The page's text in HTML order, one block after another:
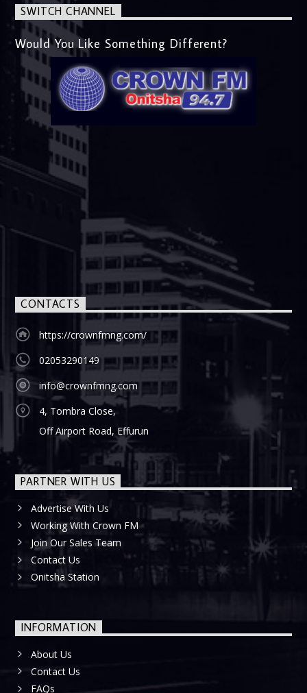
SWITCH CHANNEL
Would You Like Something Different?
CONTACTS
https://crownfmng.com/
02053290149
info@crownfmng.com
4, Tombra Close,
Off Airport Road, Effurun
PARTNER WITH US
Advertise With Us
Working With Crown FM
Join Our Sales Team
Contact Us
Onitsha Station
INFORMATION
About Us
Contact Us
FAQs